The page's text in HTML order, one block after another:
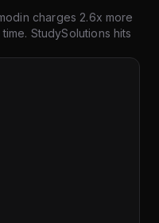
charges 2.6x more
StudySolutions hits